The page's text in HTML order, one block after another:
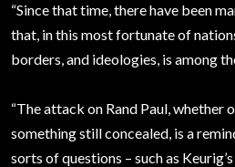
“Since that time, there have been
that, in this most fortunate of
borders, and ideologies, is among
“The attack on Rand Paul,
something still concealed, is a
sorts of questions – such as